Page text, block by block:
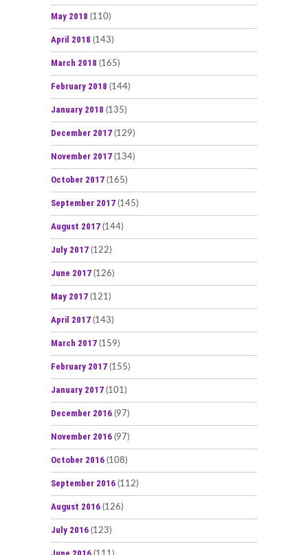
May 2018 (110)
April 2018 (143)
March 2018 (165)
February 2018 (144)
January 2018 (135)
December 2017 (129)
November 2017 (134)
October 2017 (165)
September 2017 (145)
August 2017 (144)
July 2017 (122)
June 2017 (126)
May 2017 (121)
April 2017 (143)
March 2017 (159)
February 2017 (155)
January 2017 (101)
December 2016 (97)
November 2016 (97)
October 2016 (108)
September 2016 (112)
August 2016 (126)
July 2016 (123)